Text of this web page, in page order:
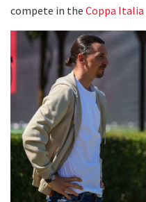
compete in the Coppa Italia